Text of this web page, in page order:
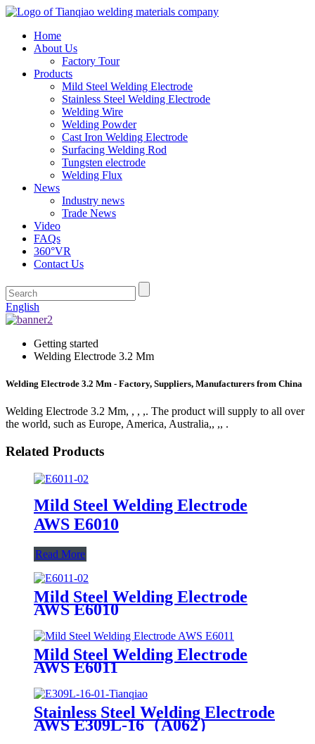
Home
About Us
Factory Tour
Products
Mild Steel Welding Electrode
Stainless Steel Welding Electrode
Welding Wire
Welding Powder
Cast Iron Welding Electrode
Surfacing Welding Rod
Tungsten electrode
Welding Flux
News
Industry news
Trade News
Video
FAQs
360°VR
Contact Us
English
Getting started
Welding Electrode 3.2 Mm
Welding Electrode 3.2 Mm - Factory, Suppliers, Manufacturers from China
Welding Electrode 3.2 Mm, , , ,. The product will supply to all over
the world, such as Europe, America, Australia,, ,, .
Related Products
Mild Steel Welding Electrode
AWS E6010
Read More
Mild Steel Welding Electrode
AWS E6010
Mild Steel Welding Electrode
AWS E6011
Stainless Steel Welding Electrode
AWS E309L-16（A062）